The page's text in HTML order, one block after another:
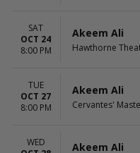
SAT
OCT 24
8:00 PM
Akeem Ali
Hawthorne
TUE
OCT 27
8:00 PM
Akeem Ali
Cervantes'
WED
Akeem Ali